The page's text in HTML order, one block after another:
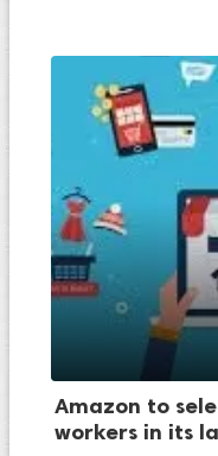
Amazon to
workers in its